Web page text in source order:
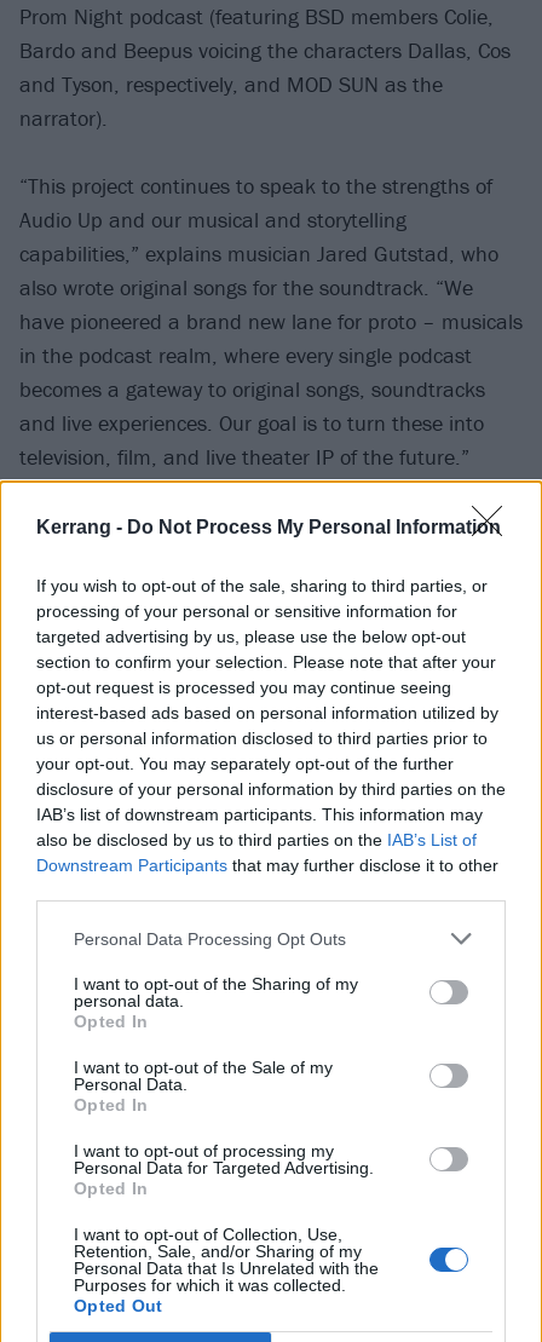
Kerrang - Do Not Process My Personal Information
If you wish to opt-out of the sale, sharing to third parties, or
processing of your personal or sensitive information for
targeted advertising by us, please use the below opt-out
section to confirm your selection. Please note that after your
opt-out request is processed you may continue seeing
interest-based ads based on personal information utilized by
us or personal information disclosed to third parties prior to
your opt-out. You may separately opt-out of the further
disclosure of your personal information by third parties on the
IAB’s list of downstream participants. This information may
also be disclosed by us to third parties on the IAB’s List of
Downstream Participants that may further disclose it to other
Personal Data Processing Opt Outs
I want to opt-out of the Sharing of my
personal data.
Opted In
I want to opt-out of the Sale of my
Personal Data.
Opted In
I want to opt-out of processing my
Personal Data for Targeted Advertising.
Opted In
I want to opt-out of Collection, Use,
Retention, Sale, and/or Sharing of my
Personal Data that Is Unrelated with the
Purposes for which it was collected.
Opted Out
Prom Night podcast (featuring BSD members Colie,
Bardo and Beepus voicing the characters Dallas, Cos
and Tyson, respectively, and MOD SUN as the
narrator).
“This project continues to speak to the strengths of
Audio Up and our musical and storytelling
capabilities,” explains musician Jared Gutstad, who
also wrote original songs for the soundtrack. “We
have pioneered a brand new lane for proto – musicals
in the podcast realm, where every single podcast
becomes a gateway to original songs, soundtracks
and live experiences. Our goal is to turn these into
television, film, and live theater IP of the future.”
Watch the video for Me & My Friends below:
Read this:YUNGBLUD: “The world is ready for rock